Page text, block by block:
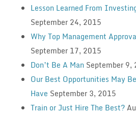
Lesson Learned From
September 24, 2015
Why Top Management
September 17, 2015
Don’t Be A Man September 9,
Our Best Opportunities May
Have September 3, 2015
Train or Just Hire The Best?